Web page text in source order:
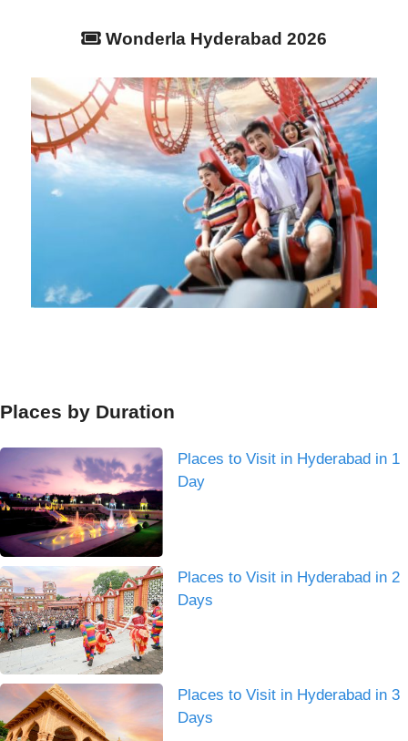
Wonderla Hyderabad 2026
Places by Duration
Places to Visit in Hyderabad in 1
Day
Places to Visit in Hyderabad in 2
Days
Places to Visit in Hyderabad in 3
Days